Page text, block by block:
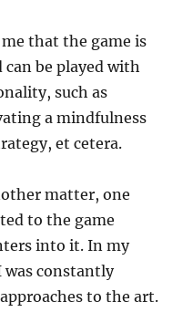
that the game is
be played with
such as
a mindfulness
et cetera.
matter, one
to the game
into it. In my
was constantly
to the art.